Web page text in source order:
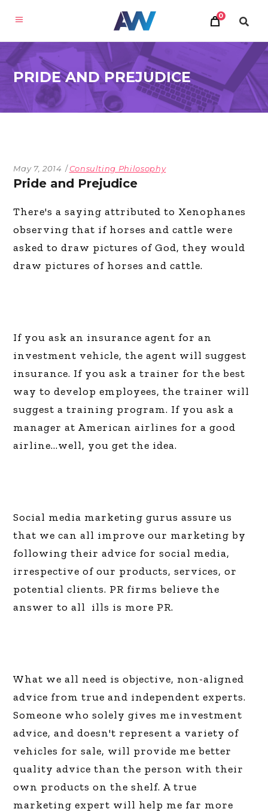
0
PRIDE AND PREJUDICE
May 7, 2014 Consulting Philosophy
Pride and Prejudice
There's a saying attributed to Xenophanes
observing that if horses and cattle were
asked to draw pictures of God, they would
draw pictures of horses and cattle.
If you ask an insurance agent for an
investment vehicle, the agent will suggest
insurance. If you ask a trainer for the best
way to develop employees, the trainer will
suggest a training program. If you ask a
manager at American airlines for a good
airline…well, you get the idea.
Social media marketing gurus assure us
that we can all improve our marketing by
following their advice for social media,
irrespective of our products, services, or
potential clients. PR firms believe the
answer to all ills is more PR.
What we all need is objective, non-aligned
advice from true and independent experts.
Someone who solely gives me investment
advice, and doesn't represent a variety of
vehicles for sale, will provide me better
quality advice than the person with their
own products on the shelf. A true
marketing expert will help me far more